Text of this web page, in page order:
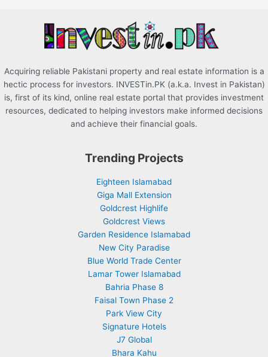
Acquiring reliable Pakistani property and real estate information is a
hectic process for investors. INVESTin.PK (a.k.a. Invest in Pakistan)
is, first of its kind, online real estate portal that provides investment
resources, dedicated to helping investors make informed decisions
and achieve their financial goals.
Trending Projects
Eighteen Islamabad
Giga Mall Extension
Goldcrest Highlife
Goldcrest Views
Garden Residence Islamabad
New City Paradise
Blue World Trade Center
Lamar Tower Islamabad
Bahria Phase 8
Faisal Town Phase 2
Park View City
Signature Hotels
J7 Global
Bhara Kahu